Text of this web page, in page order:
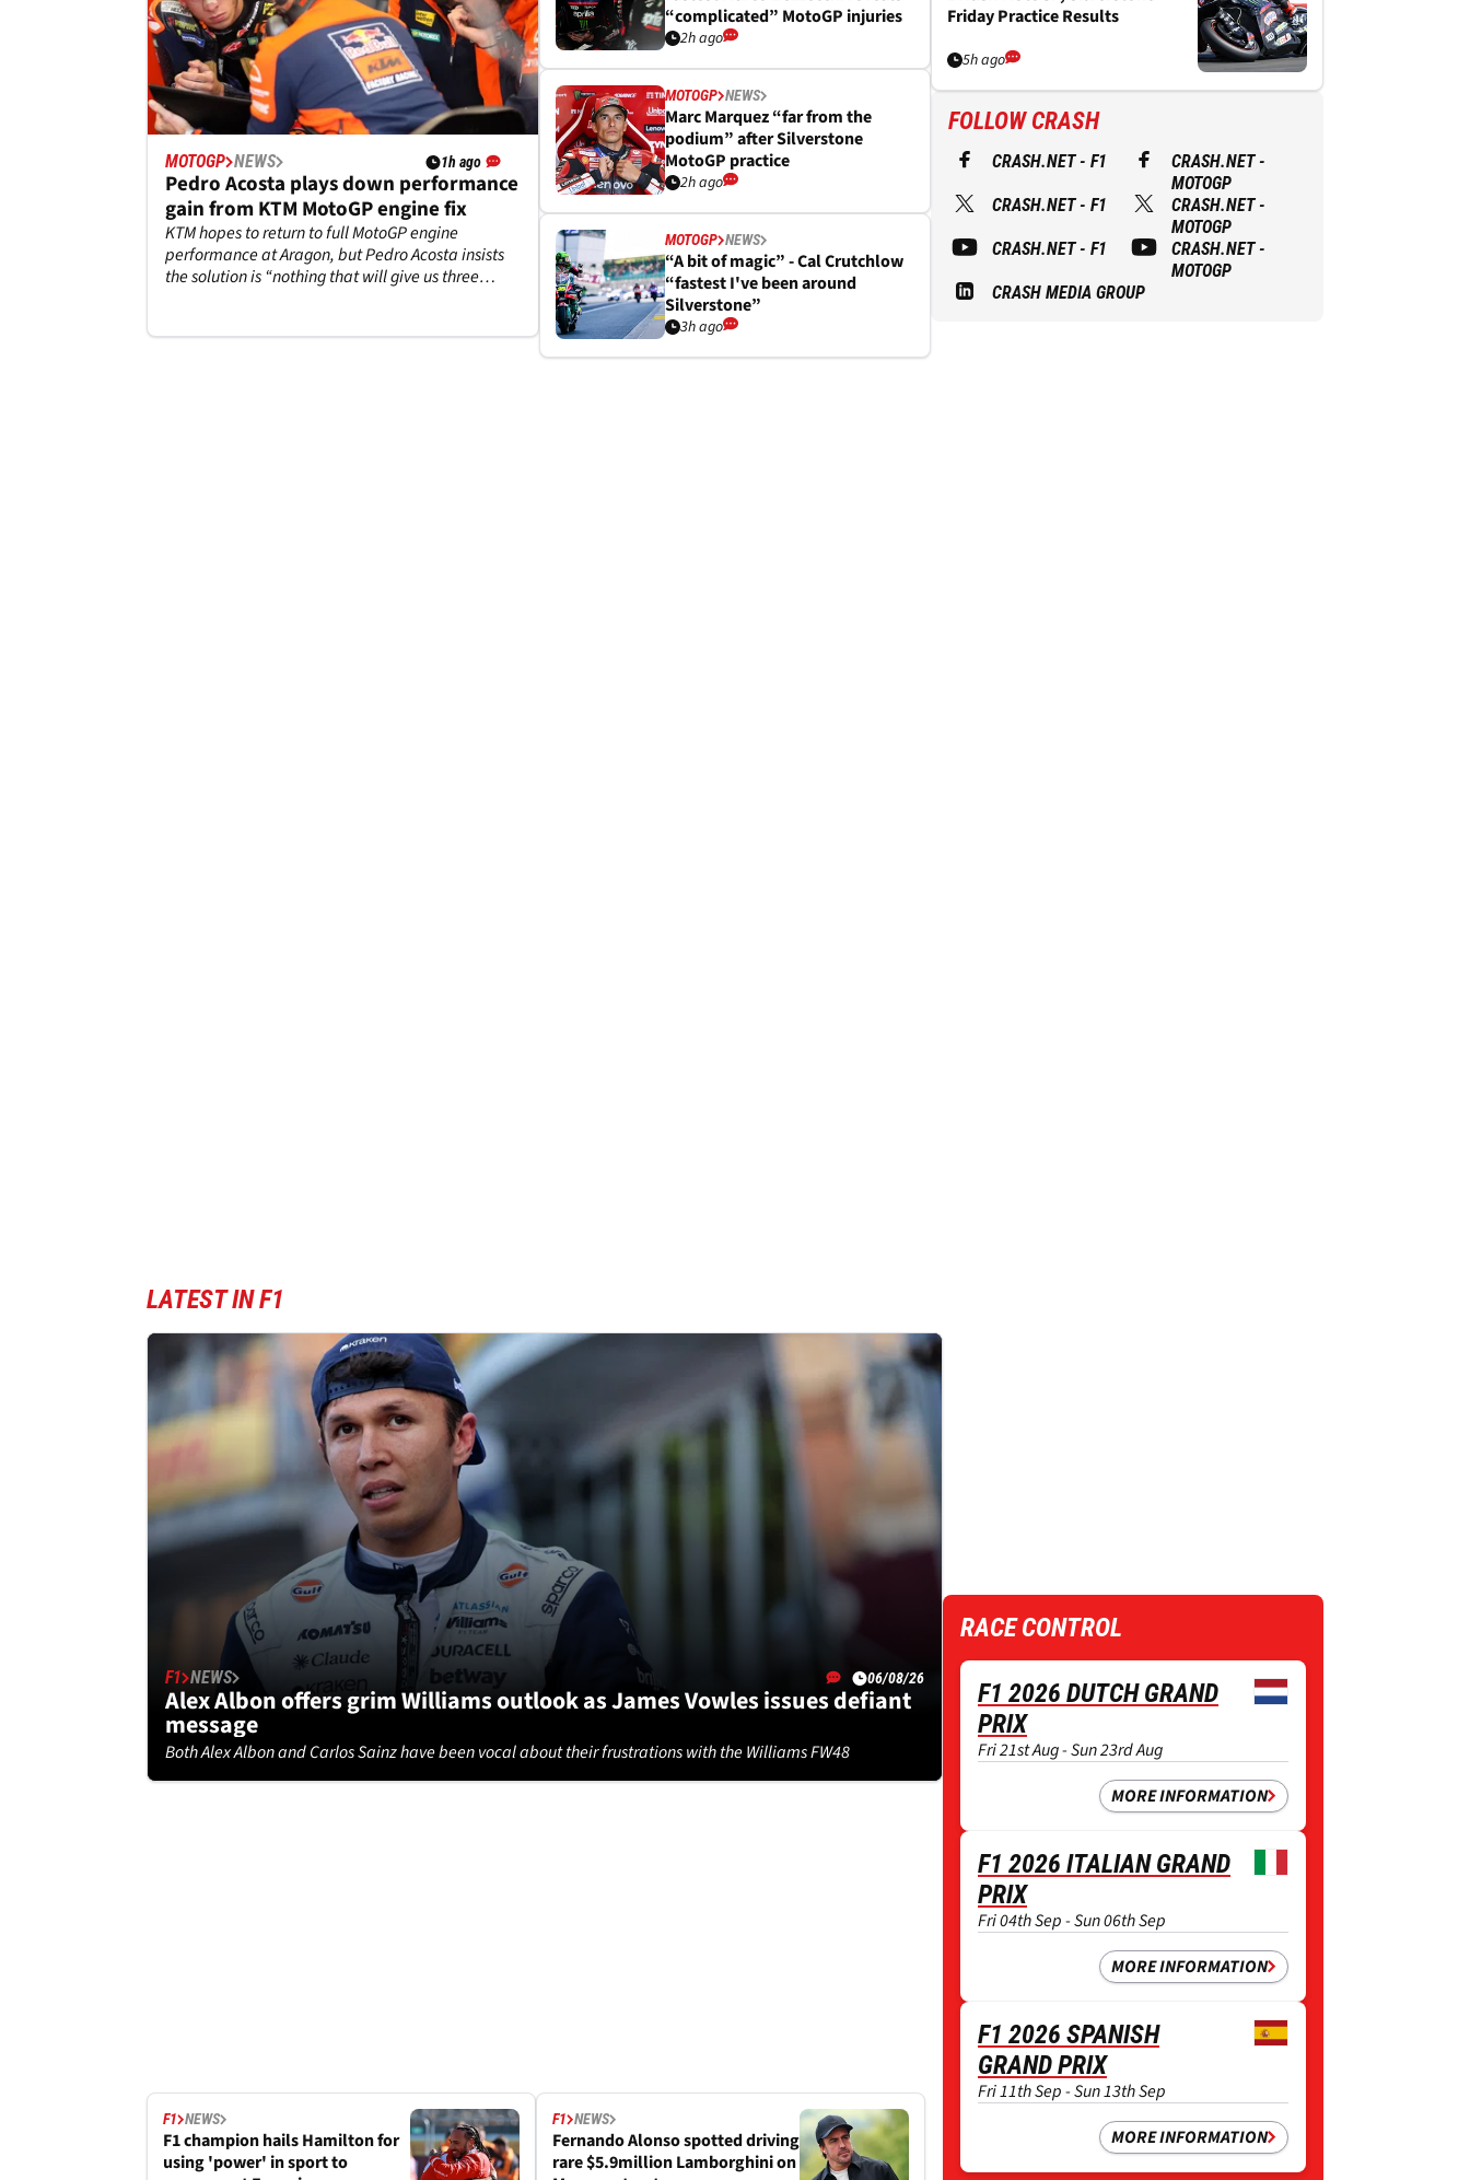
MOTOGP NEWS 1h ago
Pedro Acosta plays down performance
gain from KTM MotoGP engine fix
KTM hopes to return to full MotoGP engine
performance at Aragon, but Pedro Acosta insists
the solution is “nothing that will give us three
“complicated” MotoGP injuries
2h ago
MOTOGP NEWS
Marc Marquez “far from the
podium” after Silverstone
MotoGP practice
2h ago
MOTOGP NEWS
“A bit of magic” - Cal Crutchlow
“fastest I've been around
Silverstone”
3h ago
Friday Practice Results
5h ago
FOLLOW CRASH
CRASH.NET - F1
CRASH.NET -
MOTOGP
CRASH.NET - F1
CRASH.NET -
MOTOGP
CRASH.NET - F1
CRASH.NET -
MOTOGP
CRASH MEDIA GROUP
LATEST IN F1
F1 NEWS 06/08/26
Alex Albon offers grim Williams outlook as James Vowles issues defiant
message
Both Alex Albon and Carlos Sainz have been vocal about their frustrations with the Williams FW48
F1 NEWS
F1 champion hails Hamilton for
using 'power' in sport to
F1 NEWS
Fernando Alonso spotted driving
rare $5.9million Lamborghini on
RACE CONTROL
F1 2026 DUTCH GRAND
PRIX
Fri 21st Aug - Sun 23rd Aug
MORE INFORMATION
F1 2026 ITALIAN GRAND
PRIX
Fri 04th Sep - Sun 06th Sep
MORE INFORMATION
F1 2026 SPANISH
GRAND PRIX
Fri 11th Sep - Sun 13th Sep
MORE INFORMATION